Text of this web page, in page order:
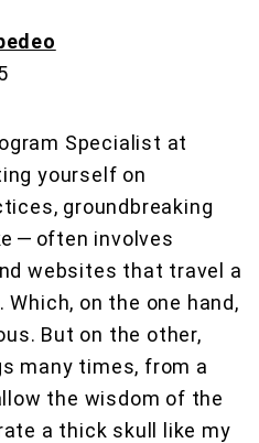
Specialist at
yourself on
groundbreaking
— often involves
websites that travel a
on the one hand,
But on the other,
many times, from a
the wisdom of the
a thick skull like my